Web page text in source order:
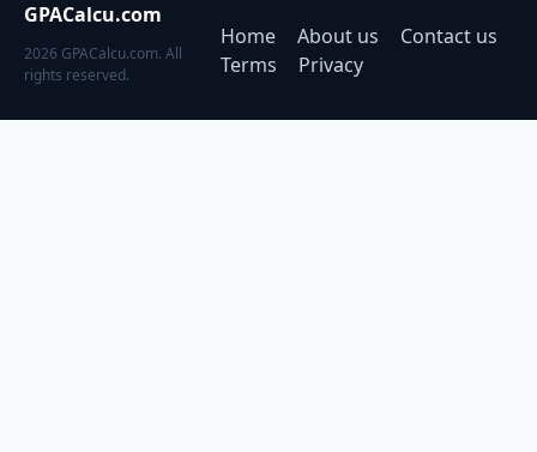
GPACalcu.com
2026 GPACalcu.com. All
rights reserved.
Home About us
Contact us
Terms
Privacy